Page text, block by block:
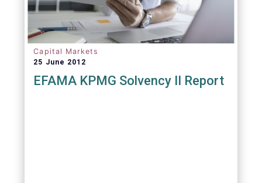
Capital Markets
25 June 2012
EFAMA KPMG Solvency II Report